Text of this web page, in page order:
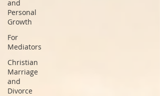
and
Personal
Growth
For
Mediators
Christian
Marriage
and
Divorce